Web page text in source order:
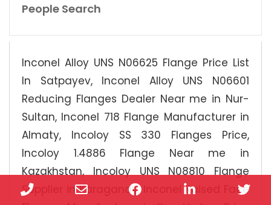
People Search
Inconel Alloy UNS N06625 Flange Price List
In Satpayev, Inconel Alloy UNS N06601
Reducing Flanges Dealer Near me in Nur-
Sultan, Inconel 718 Flange Manufacturer in
Almaty, Incoloy SS 330 Flanges Price,
Incoloy 1.4886 Flange Near me in
Kazakhstan, Incoloy UNS N08810 Flange
Supplier in Karagandy, Inconel Raised Face
Phone Facebook LinkedIn